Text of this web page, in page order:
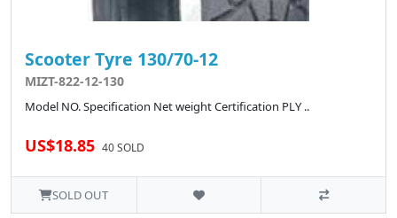
Scooter Tyre 130/70-12
MIZT-822-12-130
Model NO. Specification Net weight Certification PLY ..
US$18.85 40 SOLD
SOLD OUT